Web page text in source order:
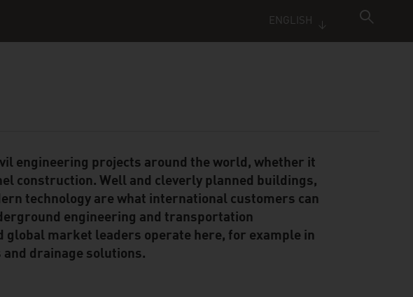
ENGLISH
engineering projects around the world, whether it
construction. Well and cleverly planned buildings,
technology are what international customers can
engineering and transportation
market leaders operate here, for example in
drainage solutions.